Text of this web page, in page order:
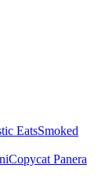
Smoked
Copycat Panera